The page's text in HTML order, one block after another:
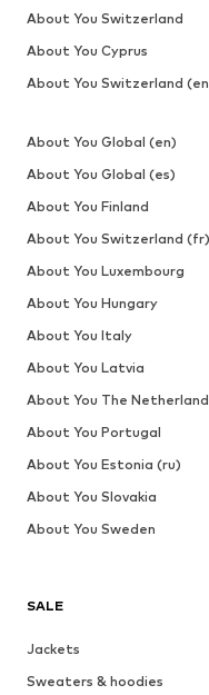
SALE
Jackets
Sweaters & hoodies
About You Switzerland
About You Cyprus
About You Switzerland
About You Global (en)
About You Global (es)
About You Finland
About You Switzerland (fr)
About You Luxembourg
About You Hungary
About You Italy
About You Latvia
About You The
About You Portugal
About You Estonia (ru)
About You Slovakia
About You Sweden